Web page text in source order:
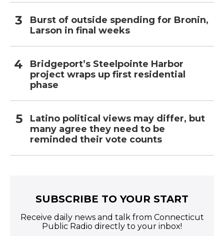
Burst of outside spending for Bronin,
Larson in final weeks
Bridgeport’s Steelpointe Harbor
project wraps up first residential
phase
Latino political views may differ, but
many agree they need to be
reminded their vote counts
SUBSCRIBE TO YOUR START
Receive daily news and talk from Connecticut
Public Radio directly to your inbox!